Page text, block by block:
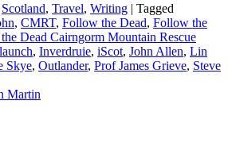
Scotland, Travel, Writing | Tagged
, CMRT, Follow the Dead, Follow the
Dead Cairngorm Mountain Rescue
, Inverdruie, iScot, John Allen, Lin
Skye, Outlander, Prof James Grieve, Steve
Martin